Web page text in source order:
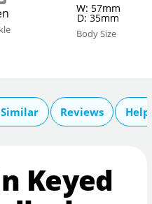
W: 57mm
D: 35mm
Body Size
Reviews
Keyed